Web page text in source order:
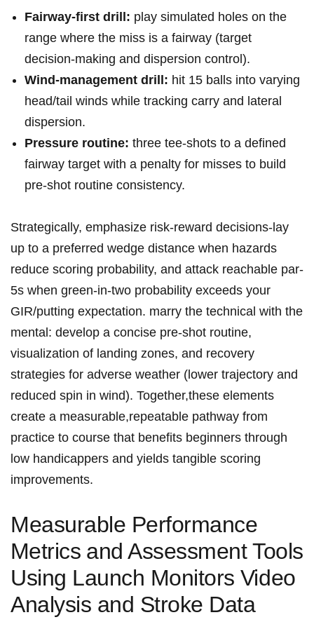
Fairway-first drill: play⁣ simulated holes ​⁣on ‍the
range ⁤where⁢ the⁤ miss ⁣is ⁤⁢a fairway (target
decision-making and⁤ dispersion​ control).
Wind-management​ drill: ⁢hit 15 balls into varying‍
head/tail winds⁢ while tracking carry ‍and lateral ​
dispersion.
Pressure​ routine: three⁤ tee-shots⁣ to ⁣a defined
fairway target with ⁣a penalty ‌for ⁣misses⁤ to build
pre-shot routine consistency.
Strategically, emphasize risk-reward decisions-lay
⁤up to a ⁢‌preferred‍ wedge distance when hazards
⁢reduce scoring probability, and⁣ attack reachable par-
5s when ⁢green-in-two probability⁢ exceeds your
GIR/putting expectation. marry​ the technical ‌with the
mental:​ develop a concise pre-shot ⁢routine,
visualization‌ of⁢ landing zones, and ⁢⁤recovery‌
strategies for‍ adverse ⁢weather (lower ⁣trajectory and
reduced spin ‌⁢in wind). Together,these elements
‌create a measurable,repeatable‍ pathway from
practice to course that benefits beginners through
low handicappers and yields tangible⁤ scoring
improvements.
Measurable ​Performance
⁢Metrics⁣ and‌ Assessment Tools
Using ‍Launch ‍Monitors⁤ Video
Analysis‌ and Stroke Data